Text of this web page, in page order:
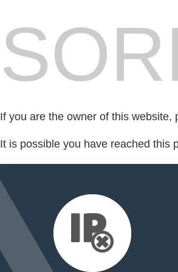
If you are the owner of this
It is possible you have reached this